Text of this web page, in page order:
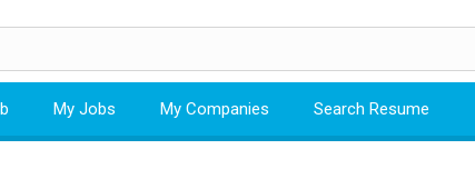
My Jobs My Companies Search Resume